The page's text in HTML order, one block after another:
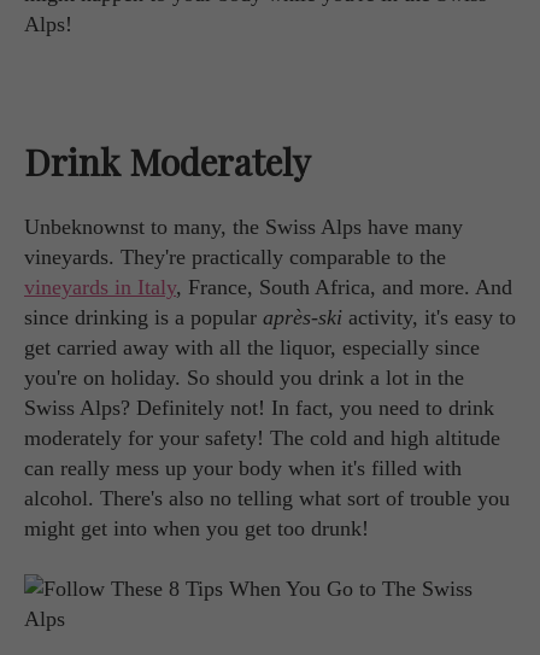
Alps!
Drink Moderately
Unbeknownst to many, the Swiss Alps have many
vineyards. They're practically comparable to the
vineyards in Italy, France, South Africa, and more. And
since drinking is a popular après-ski activity, it's easy to
get carried away with all the liquor, especially since
you're on holiday. So should you drink a lot in the
Swiss Alps? Definitely not! In fact, you need to drink
moderately for your safety! The cold and high altitude
can really mess up your body when it's filled with
alcohol. There's also no telling what sort of trouble you
might get into when you get too drunk!